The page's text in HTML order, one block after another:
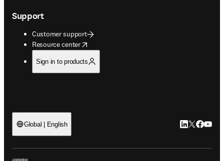
Support
Customer support
Resource center
opens in new tab/window
Sign in to products
Global | English LinkedIn
Twitter